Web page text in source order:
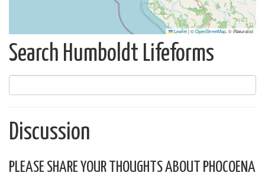
Leaflet|©OpenStreetMap , © iNaturalist
Search Humboldt Lifeforms
Discussion
PLEASE SHARE YOUR THOUGHTS ABOUT PHOCOENA